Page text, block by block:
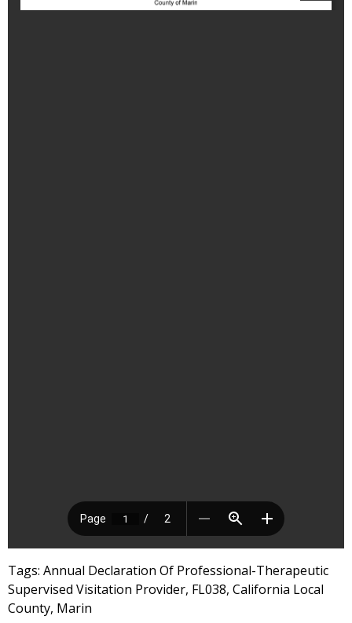
Tags: Annual Declaration Of Professional-Therapeutic
Supervised Visitation Provider, FL038, California Local
County, Marin